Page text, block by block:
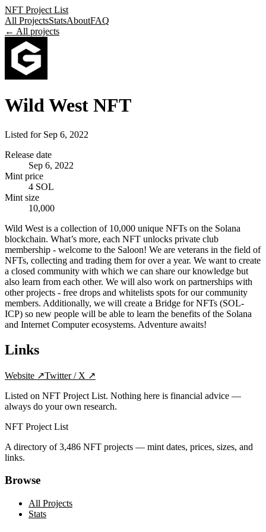
NFT Project List
All ProjectsStatsAboutFAQ
← All projects
Wild West NFT
Listed for Sep 6, 2022
Release date
Sep 6, 2022
Mint price
4 SOL
Mint size
10,000
Wild West is a collection of 10,000 unique NFTs on the Solana
blockchain. What’s more, each NFT unlocks private club
membership - welcome to the Saloon! We are veterans in the field of
NFTs, collecting and trading them for over a year. We want to create
a closed community with which we can share our knowledge but
also learn from each other. We will also work on partnerships with
other projects - free drops and whitelists spots for our community
members. Additionally, we will create a Bridge for NFTs (SOL-
ICP) so new people will be able to learn the benefits of the Solana
and Internet Computer ecosystems. Adventure awaits!
Links
Website ↗Twitter / X ↗
Listed on NFT Project List. Nothing here is financial advice —
always do your own research.
NFT Project List
A directory of3,486 NFT projects — mint dates, prices, sizes, and
links.
Browse
All Projects
Stats